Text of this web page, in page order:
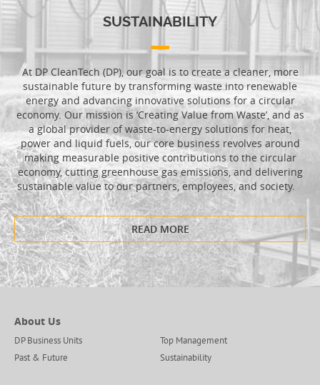
SUSTAINABILITY
At DP CleanTech (DP), our goal is to create a cleaner, more
sustainable future by transforming waste into renewable
energy and advancing innovative solutions for a circular
economy. Our mission is ‘Creating Value from Waste’, and as
a global provider of waste-to-energy solutions for heat,
power and liquid fuels, our core business revolves around
making measurable positive contributions to the circular
economy, cutting greenhouse gas emissions, and delivering
sustainable value to our partners, employees, and society.
READ MORE
About Us
DP Business Units
Top Management
Past & Future
Sustainability